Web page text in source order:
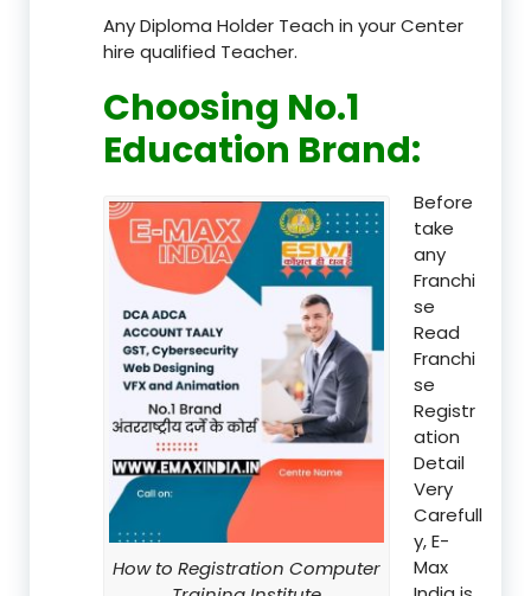
Any Diploma Holder Teach in your Center
hire qualified Teacher.
Choosing No.1
Education Brand:
How to Registration Computer
Before
take
any
Franchi
se
Read
Franchi
se
Registr
ation
Detail
Very
Carefull
y, E-
Max